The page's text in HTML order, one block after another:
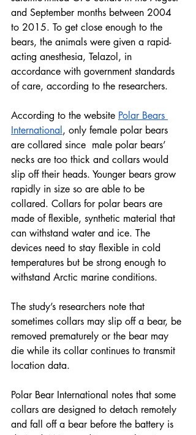
and September months between 2004
to 2015. To get close enough to the
bears, the animals were given a rapid-
acting anesthesia, Telazol, in
accordance with government standards
of care, according to the researchers.
According to the website Polar Bears
International, only female polar bears
are collared since  male polar bears’
necks are too thick and collars would
slip off their heads. Younger bears grow
rapidly in size so are able to be
collared. Collars for polar bears are
made of flexible, synthetic material that
can withstand water and ice. The
devices need to stay flexible in cold
temperatures but be strong enough to
withstand Arctic marine conditions.
The study’s researchers note that
sometimes collars may slip off a bear, be
removed prematurely or the bear may
die while its collar continues to transmit
location data.
Polar Bear International notes that some
collars are designed to detach remotely
and fall off a bear before the battery is